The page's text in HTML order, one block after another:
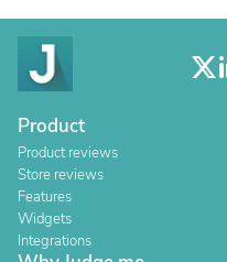
Product
Product reviews
Store reviews
Features
Widgets
Integrations